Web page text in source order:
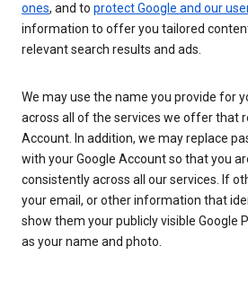
ones, and to protect Google and our
information to offer you tailored
relevant search results and ads.
We may use the name you provide for
across all of the services we offer that
Account. In addition, we may replace
with your Google Account so that you
consistently across all our services. If
your email, or other information that
show them your publicly visible Google
as your name and photo.